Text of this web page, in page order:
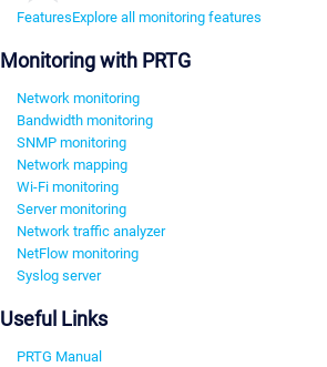
FeaturesExplore all monitoring features
Monitoring with PRTG
Network monitoring
Bandwidth monitoring
SNMP monitoring
Network mapping
Wi-Fi monitoring
Server monitoring
Network traffic analyzer
NetFlow monitoring
Syslog server
Useful Links
PRTG Manual